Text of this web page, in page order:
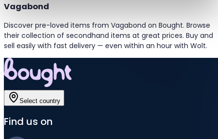
Vagabond
Discover pre-loved items from Vagabond on Bought. Browse
their collection of secondhand items at great prices. Buy and
sell easily with fast delivery — even within an hour with Wolt.
Select country
Find us on